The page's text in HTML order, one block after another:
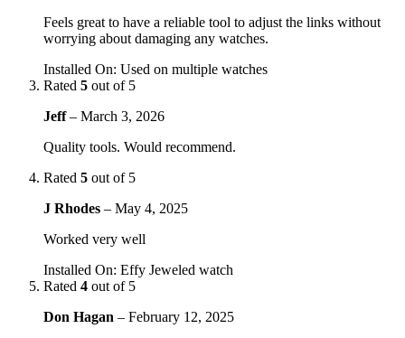
Feels great to have a reliable tool to adjust the links without
worrying about damaging any watches.
Installed On: Used on multiple watches
Rated 5 out of 5
Jeff– March 3, 2026
Quality tools. Would recommend.
Rated 5 out of 5
J Rhodes – May 4, 2025
Worked very well
Installed On: Effy Jeweled watch
Rated 4 out of 5
Don Hagan – February 12, 2025